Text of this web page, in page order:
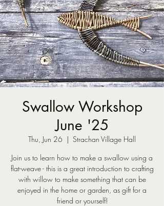
Swallow Workshop
June '25
Thu, Jun 26
  |
Strachan Village Hall
Join us to learn how to make a swallow using a
flat-weave - this is a great introduction to crafting
with willow to make something that can be
enjoyed in the home or garden, as gift for a
friend or yourself!